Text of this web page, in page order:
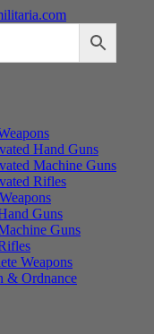
Hand Guns
Machine Guns
Rifles
Guns
Guns
Weapons
& Ordnance